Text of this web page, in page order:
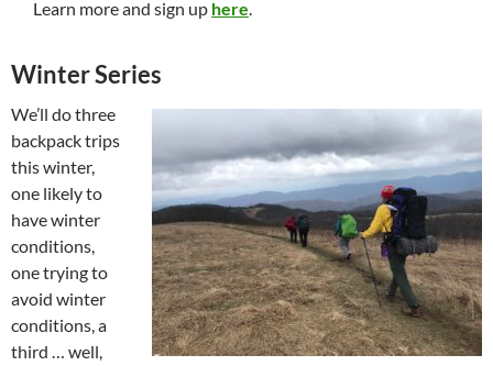
Learn more and sign up here.
Winter Series
We’ll do three
backpack trips
this winter,
one likely to
have winter
conditions,
one trying to
avoid winter
conditions, a
third … well,